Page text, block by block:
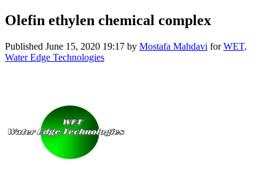
Olefin ethylen chemical complex
Published June 15, 2020 19:17 by Mostafa Mahdavi forWET,
Water Edge Technologies